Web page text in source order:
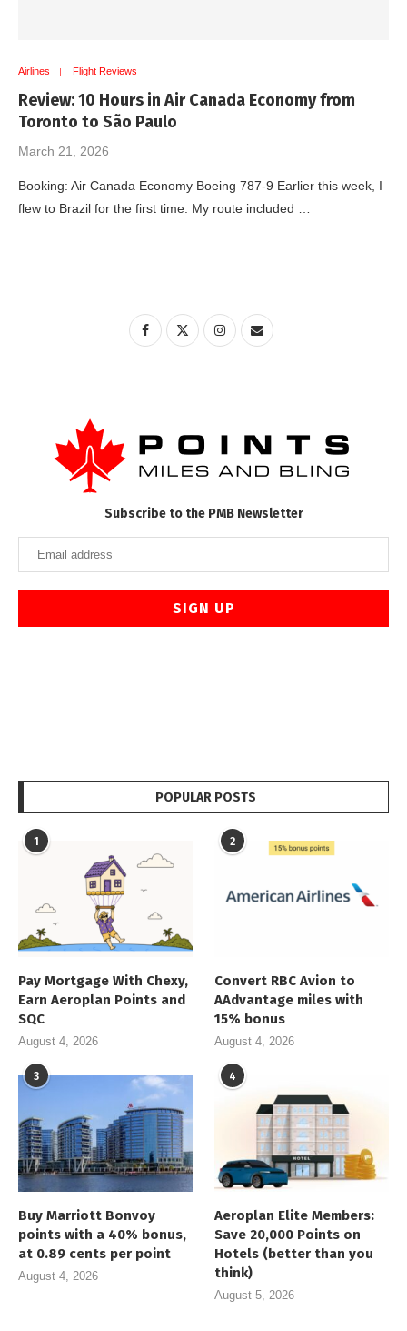
Airlines Flight Reviews
Review: 10 Hours in Air Canada Economy from
Toronto to São Paulo
March 21, 2026
Booking: Air Canada Economy Boeing 787-9 Earlier this week, I
flew to Brazil for the first time. My route included …
Subscribe to the PMB Newsletter
POPULAR POSTS
1
Pay Mortgage With Chexy,
Earn Aeroplan Points and
SQC
August 4, 2026
2
Convert RBC Avion to
AAdvantage miles with
15% bonus
August 4, 2026
3
Buy Marriott Bonvoy
points with a 40% bonus,
at 0.89 cents per point
August 4, 2026
4
Aeroplan Elite Members:
Save 20,000 Points on
Hotels (better than you
think)
August 5, 2026